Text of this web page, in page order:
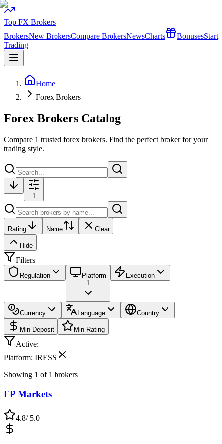
Top FX Brokers
BrokersNew BrokersCompare BrokersNewsCharts BonusesStart
Trading
Home
Forex Brokers
Forex Brokers Catalog
Compare 1 trusted forex brokers. Find the perfect broker for your
trading style.
1
Rating Name Clear
Hide
Filters
Regulation
Platform
1
Execution
Currency Language Country
Min Deposit Min Rating
Active:
Platform: IRESS
Showing 1 of 1 brokers
FP Markets
4.8/ 5.0